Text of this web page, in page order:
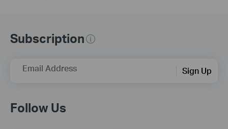
Subscription
Email Address Sign Up
Follow Us